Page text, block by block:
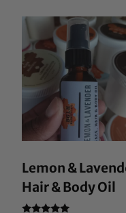
Lemon &
Hair & Body Oil